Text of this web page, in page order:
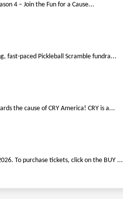
4 – Join the Fun for a Cause...
fast-paced Pickleball Scramble fundra...
the cause of CRY America! CRY is a...
To purchase tickets, click on the BUY ...